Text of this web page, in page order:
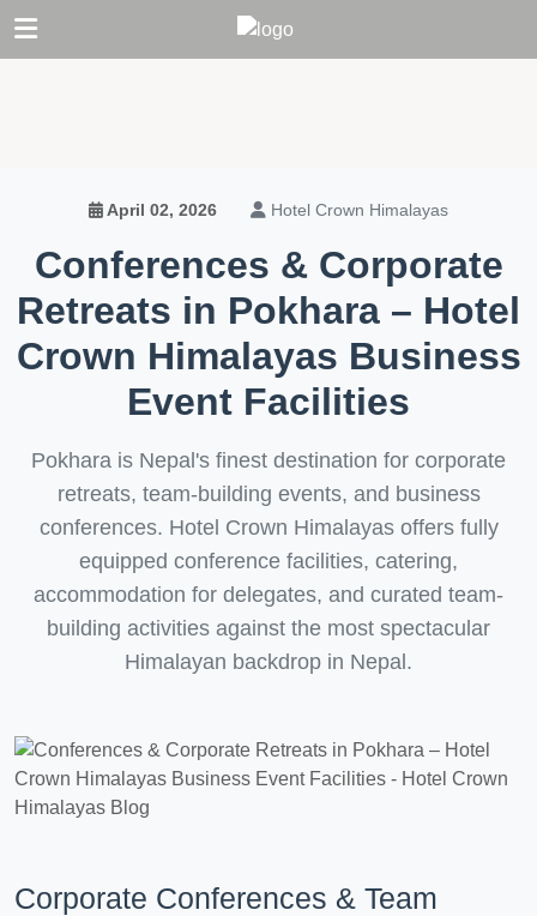
April 02, 2026 Hotel Crown Himalayas
Conferences & Corporate
Retreats in Pokhara – Hotel
Crown Himalayas Business
Event Facilities
Pokhara is Nepal's finest destination for corporate
retreats, team-building events, and business
conferences. Hotel Crown Himalayas offers fully
equipped conference facilities, catering,
accommodation for delegates, and curated team-
building activities against the most spectacular
Himalayan backdrop in Nepal.
Corporate Conferences & Team